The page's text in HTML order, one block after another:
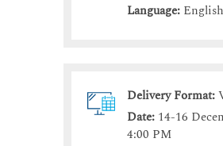
Language: English
Delivery Format:
Date: 14-16
4:00 PM